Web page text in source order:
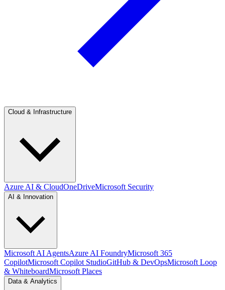
Cloud & Infrastructure
Azure AI & CloudOneDriveMicrosoft Security
AI & Innovation
Microsoft AI AgentsAzure AI FoundryMicrosoft 365
CopilotMicrosoft Copilot StudioGitHub & DevOpsMicrosoft Loop
& WhiteboardMicrosoft Places
Data & Analytics